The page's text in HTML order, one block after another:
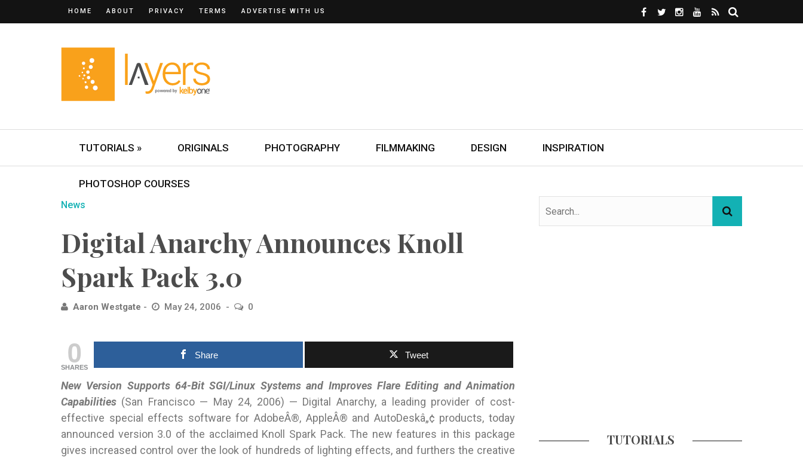
HOME ABOUT PRIVACY TERMS ADVERTISE WITH US
TUTORIALS » ORIGINALS PHOTOGRAPHY FILMMAKING DESIGN INSPIRATION
PHOTOSHOP COURSES
News
Digital Anarchy Announces Knoll
Spark Pack 3.0
Aaron Westgate May 24, 2006 0
0
SHARES
Share Tweet
New Version Supports 64-Bit SGI/Linux Systems and Improves Flare Editing and Animation
Capabilities (San Francisco— May 24, 2006) — Digital Anarchy, a leading provider of cost-
effective special effects software for AdobeÂ®, AppleÂ® and AutoDeskâ„¢ products, today
announced version 3.0 of the acclaimed Knoll Spark Pack. The new features in this package
gives increased control over the look of hundreds of lighting effects, and furthers the creative
TUTORIALS